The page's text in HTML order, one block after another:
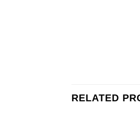
RELATED